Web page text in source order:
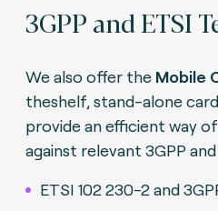
3GPP and ETSI
We also offer the Mobile
theshelf, stand-alone
provide an efficient way
against relevant 3GPP
ETSI 102 230-2 and